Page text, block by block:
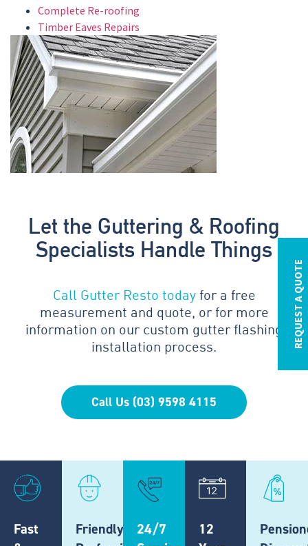
REQUEST A QUOTE
Complete Re-roofing
Timber Eaves Repairs
Let the Guttering & Roofing
Specialists Handle Things
Call Gutter Resto todayfor a free
measurement and quote, or for more
information on our custom gutter flashing
installation process.
Call Us (03) 9598 4115
Fast
Friendly,
24/7
12